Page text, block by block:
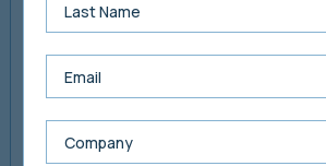
From our enquiries, the commercial
from local businesses and those further
2025, prime office rentals have
levels of £25 per sq ft. Many office